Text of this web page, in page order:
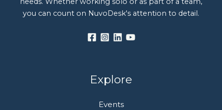
you can count on NuvoDesk's attention to detail.
Explore
Events